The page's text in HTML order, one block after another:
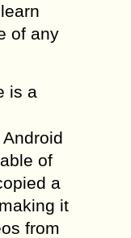
of any
is a
of
a
it
from